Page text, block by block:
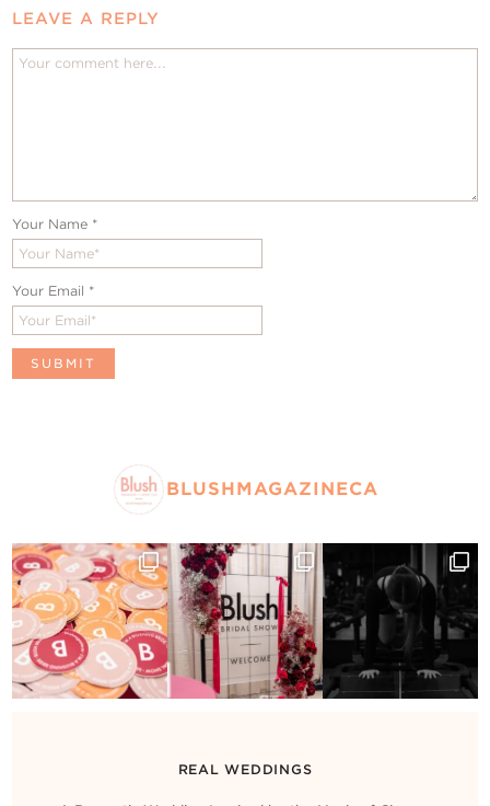
LEAVE A REPLY
Your Name *
Your Email *
BLUSHMAGAZINECA
REAL WEDDINGS